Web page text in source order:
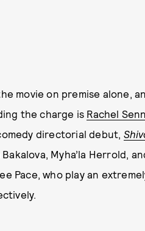
movie on premise alone,
the charge is Rachel
directorial debut,
Myha’la Herrold,
Pace, who play an